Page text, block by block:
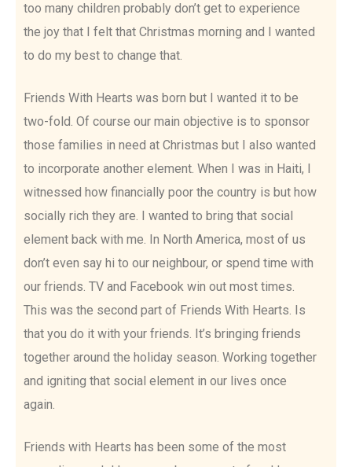
too many children probably don’t get to experience
the joy that I felt that Christmas morning and I wanted
to do my best to change that.
Friends With Hearts was born but I wanted it to be
two-fold. Of course our main objective is to sponsor
those families in need at Christmas but I also wanted
to incorporate another element. When I was in Haiti, I
witnessed how financially poor the country is but how
socially rich they are. I wanted to bring that social
element back with me. In North America, most of us
don’t even say hi to our neighbour, or spend time with
our friends. TV and Facebook win out most times.
This was the second part of Friends With Hearts. Is
that you do it with your friends. It’s bringing friends
together around the holiday season. Working together
and igniting that social element in our lives once
again.
Friends with Hearts has been some of the most